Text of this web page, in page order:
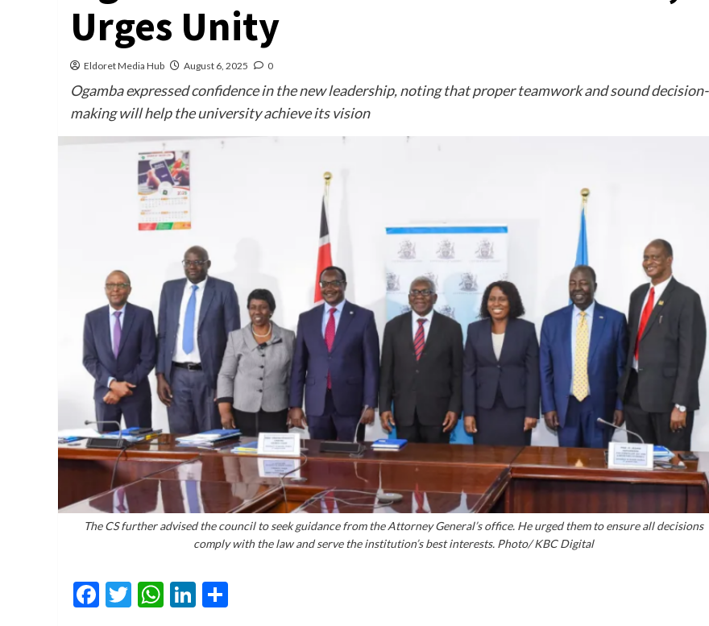
Urges Unity
Eldoret Media Hub August 6, 2025 0
Ogamba expressed confidence in the new leadership, noting that proper teamwork and sound decision-
making will help the university achieve its vision
The CS further advised the council to seek guidance from the Attorney General’s office. He urged them to ensure all decisions
comply with the law and serve the institution’s best interests. Photo/ KBC Digital
Facebook
Twitter
WhatsApp
LinkedIn